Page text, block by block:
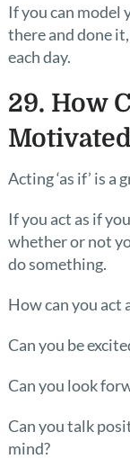
If you can model
there and done
each day.
29. How
Acting ‘as if’ is
If you act as if
whether or not
do something.
How can you act
Can you be
Can you look
Can you talk
mind?